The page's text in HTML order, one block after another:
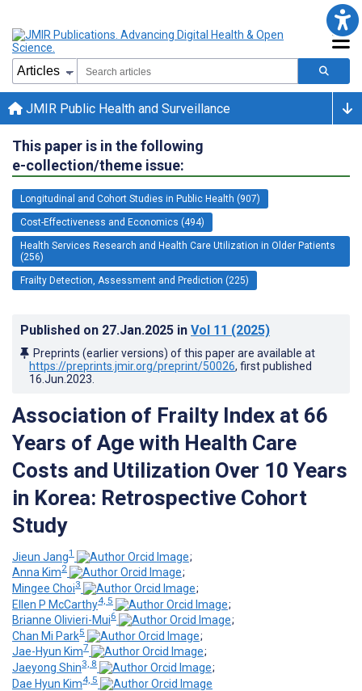
JMIR Public Health and Surveillance
This paper is in the following
e-collection/theme issue:
Longitudinal and Cohort Studies in Public Health (907)
Cost-Effectiveness and Economics (494)
Health Services Research and Health Care Utilization in Older Patients
(256)
Frailty Detection, Assessment and Prediction (225)
Published on 27.Jan.2025 in Vol 11 (2025)
Preprints (earlier versions) of this paper are available at
https://preprints.jmir.org/preprint/50026, first published
16.Jun.2023
Association of Frailty Index at 66
Years of Age with Health Care
Costs and Utilization Over 10 Years
in Korea: Retrospective Cohort
Study
Jieun Jang1
;
Anna Kim2
;
Mingee Choi3
;
Ellen P McCarthy4, 5
;
Brianne Olivieri-Mui6
;
Chan Mi Park5
;
Jae-Hyun Kim7
;
Jaeyong Shin3, 8
;
Dae Hyun Kim4, 5